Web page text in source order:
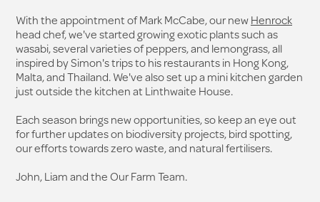
With the appointment of Mark McCabe, our newHenrock
head chef, we've started growing exotic plants such as
wasabi, several varieties of peppers, and lemongrass, all
inspired by Simon's trips to his restaurants in Hong Kong,
Malta, and Thailand. We've also set up a mini kitchen garden
just outside the kitchen at Linthwaite House.
Each season brings new opportunities, so keep an eye out
for further updates on biodiversity projects, bird spotting,
our efforts towards zero waste, and natural fertilisers.
John, Liam and the Our Farm Team.